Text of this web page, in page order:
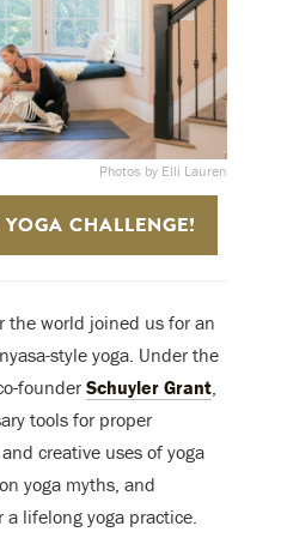
Photos by Elli Lauren
CHALLENGE!
the world joined us for an
style yoga. Under the
founder Schuyler Grant
tools for proper
creative uses of yoga
yoga myths, and
lifelong yoga practice.